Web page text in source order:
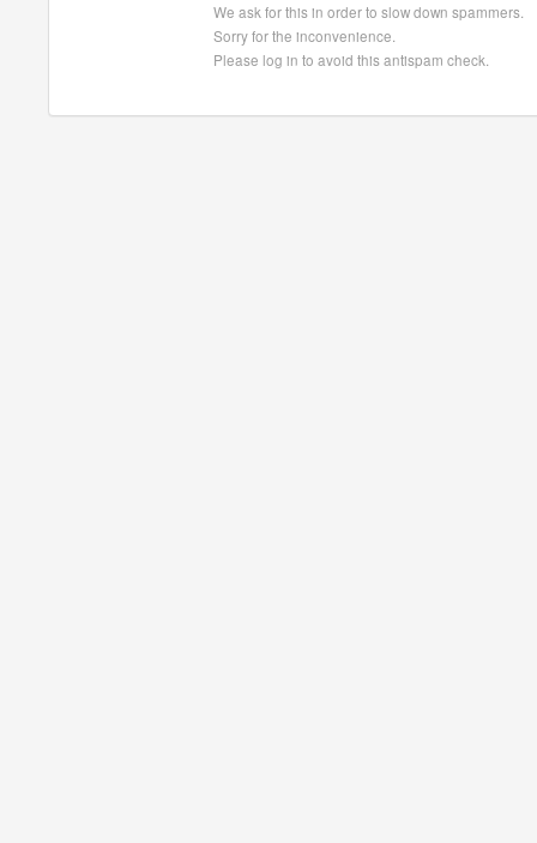
We ask for this in order to slow down spammers.
Sorry for the inconvenience.
Please log in to avoid this antispam check.